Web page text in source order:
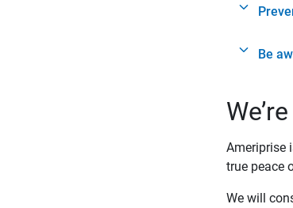
Be
Ameriprise
true peace
We will